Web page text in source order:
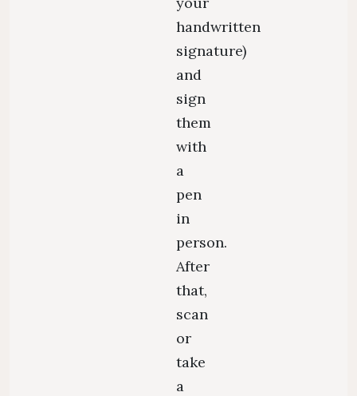
handwritten
signature)
and
sign
them
with
a
pen
in
person.
After
that,
scan
or
take
a